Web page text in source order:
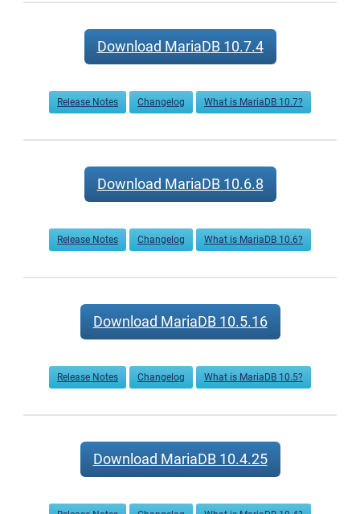
Download MariaDB 10.7.4
Release Notes Changelog What is MariaDB 10.7?
Download MariaDB 10.6.8
Release Notes Changelog What is MariaDB 10.6?
Download MariaDB 10.5.16
Release Notes Changelog What is MariaDB 10.5?
Download MariaDB 10.4.25